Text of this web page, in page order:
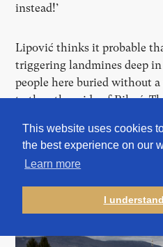
This website uses cookies
the best experience on our
Learn more
I understand
instead!’
Lipović thinks it probable
triggering landmines deep in
people here buried without a
to the other side of Bihać.
cemetery features a
simple gravestones
the Latin nomen nescio, or “